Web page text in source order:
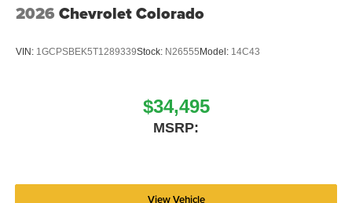
2026 Chevrolet Colorado
VIN: 1GCPSBEK5T1289339Stock: N26555 Model: 14C43
$34,495
MSRP:
View Vehicle